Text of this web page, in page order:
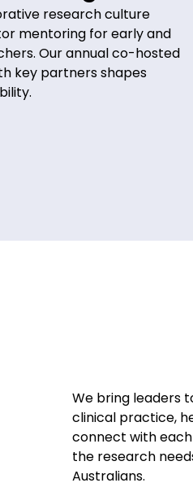
research culture
mentoring for early and
Our annual co-hosted
key partners shapes
We bring leaders
clinical practice,
connect with
the research
Australians.